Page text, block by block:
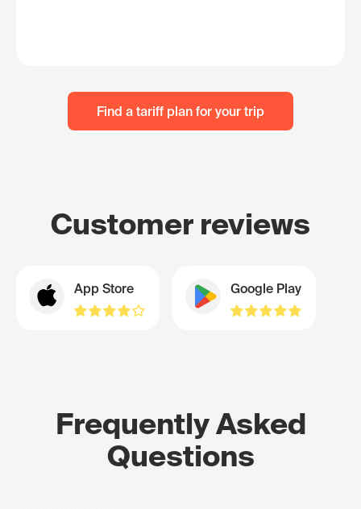
Find a tariff plan for your trip
Customer reviews
App Store Google Play
Frequently Asked
Questions